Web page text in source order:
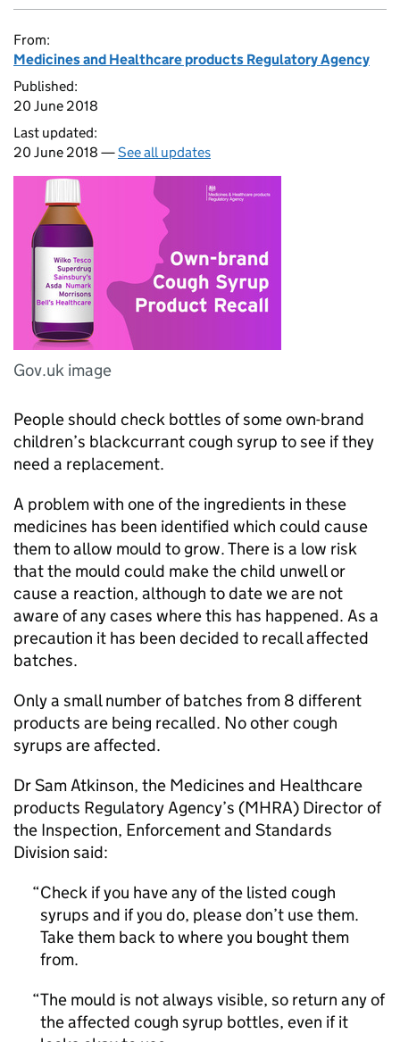
From:
Medicines and Healthcare products Regulatory Agency
Published:
20 June 2018
Last updated:
20 June 2018 —See all updates
Gov.uk image
People should check bottles of some own-brand
children’s blackcurrant cough syrup to see if they
need a replacement.
A problem with one of the ingredients in these
medicines has been identified which could cause
them to allow mould to grow. There is a low risk
that the mould could make the child unwell or
cause a reaction, although to date we are not
aware of any cases where this has happened. As a
precaution it has been decided to recall affected
batches.
Only a small number of batches from 8 different
products are being recalled. No other cough
syrups are affected.
Dr Sam Atkinson, the Medicines and Healthcare
products Regulatory Agency’s (MHRA) Director of
the Inspection, Enforcement and Standards
Division said:
Check if you have any of the listed cough
syrups and if you do, please don’t use them.
Take them back to where you bought them
from.
The mould is not always visible, so return any of
the affected cough syrup bottles, even if it